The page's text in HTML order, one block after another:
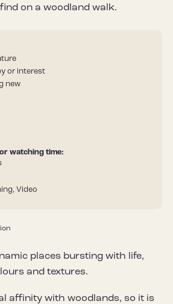
on a woodland walk.
or interest
new
watching time:
Video
places bursting with life,
and textures.
affinity with woodlands, so it is